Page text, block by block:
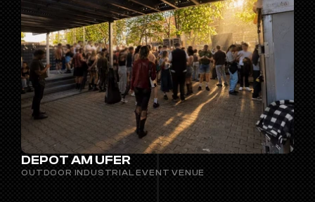
DEPOT AM UFER
OUTDOOR INDUSTRIAL EVENT VENUE